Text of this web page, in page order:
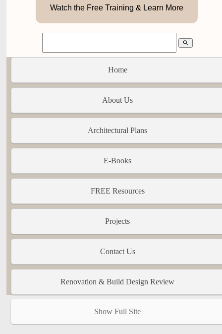
Watch the Free Training & Learn More
search
Home
About Us
Architectural Plans
E-Books
FREE Resources
Projects
Contact Us
Renovation & Build Design Review
Show Full Site